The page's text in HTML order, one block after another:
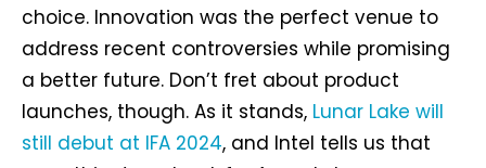
choice. Innovation was the perfect venue to
address recent controversies while promising
a better future. Don’t fret about product
launches, though. As it stands, Lunar Lake will
still debut at IFA 2024, and Intel tells us that